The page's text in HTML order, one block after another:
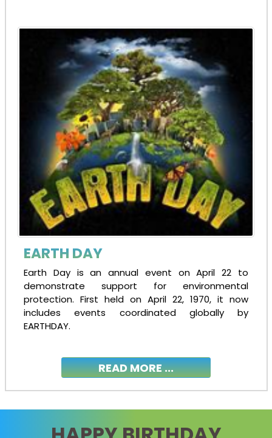
EARTH DAY
Earth Day is an annual event on April 22 to
demonstrate support for environmental
protection. First held on April 22, 1970, it now
includes events coordinated globally by
EARTHDAY.
READ MORE ...